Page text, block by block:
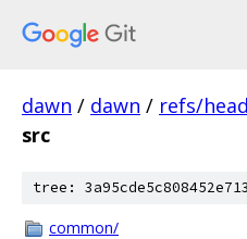
dawn / dawn / refs/
src
tree:
common/